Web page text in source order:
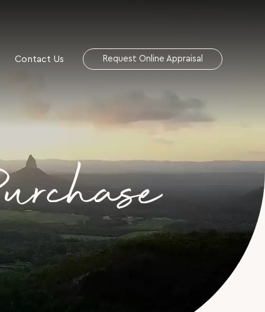
Contact Us Request Online Appraisal